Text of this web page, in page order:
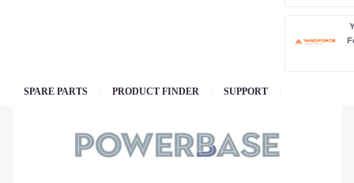
SPARE PARTS PRODUCT FINDER SUPPORT